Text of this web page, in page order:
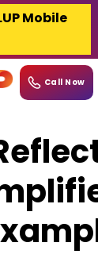
Mobile
Call Now